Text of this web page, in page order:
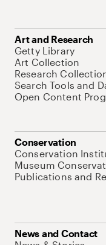
Art and Research
Getty Library
Art Collection
Research
Search Tools and
Open Content
Conservation
Conservation
Museum
Publications and
News and Contact